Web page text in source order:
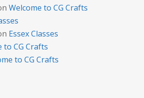
Welcome to CG Crafts
Essex Classes
to CG Crafts
to CG Crafts